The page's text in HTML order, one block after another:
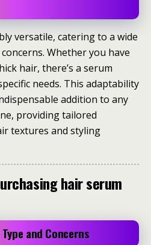
versatile, catering to a wide
Whether you have
hair, there’s a serum
needs. This adaptability
addition to any
providing tailored
textures and styling
hair serum
and Concerns